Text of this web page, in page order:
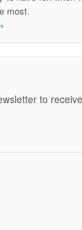
most.
to